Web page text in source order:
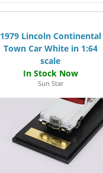
1979 Lincoln Continental
Town Car White in 1:64
scale
Sun Star